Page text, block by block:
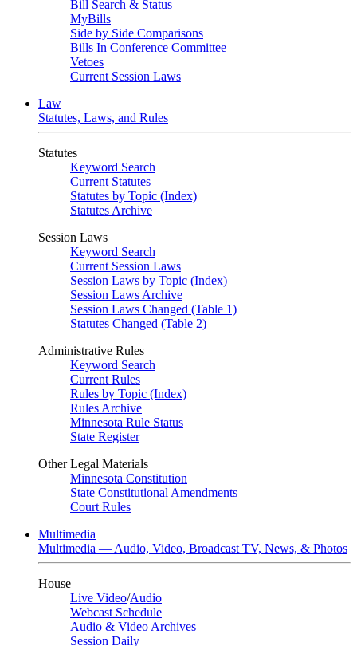
Bill Search & Status
MyBills
Side by Side Comparisons
Bills In Conference Committee
Vetoes
Current Session Laws
Law
Statutes, Laws, and Rules
Statutes
Keyword Search
Current Statutes
Statutes by Topic (Index)
Statutes Archive
Session Laws
Keyword Search
Current Session Laws
Session Laws by Topic (Index)
Session Laws Archive
Session Laws Changed (Table 1)
Statutes Changed (Table 2)
Administrative Rules
Keyword Search
Current Rules
Rules by Topic (Index)
Rules Archive
Minnesota Rule Status
State Register
Other Legal Materials
Minnesota Constitution
State Constitutional Amendments
Court Rules
Multimedia
Multimedia — Audio, Video, Broadcast TV, News, & Photos
House
Live Video/Audio
Webcast Schedule
Audio & Video Archives
Session Daily